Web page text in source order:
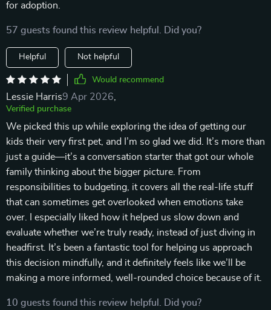
for adoption.
57 guests found this review helpful. Did you?
Helpful Not helpful
Would recommend
Lessie Harris9 Apr 2026
Verified purchase
We picked this up while exploring the idea of getting our
kids their very first pet, and I’m so glad we did. It’s more than
just a guide—it’s a conversation starter that got our whole
family thinking about the bigger picture. From
responsibilities to budgeting, it covers all the real-life stuff
that can sometimes get overlooked when emotions take
over. I especially liked how it helped us slow down and
evaluate whether we’re truly ready, instead of just diving in
headfirst. It’s been a fantastic tool for helping us approach
this decision mindfully, and it definitely feels like we’ll be
making a more informed, well-rounded choice because of it.
10 guests found this review helpful. Did you?